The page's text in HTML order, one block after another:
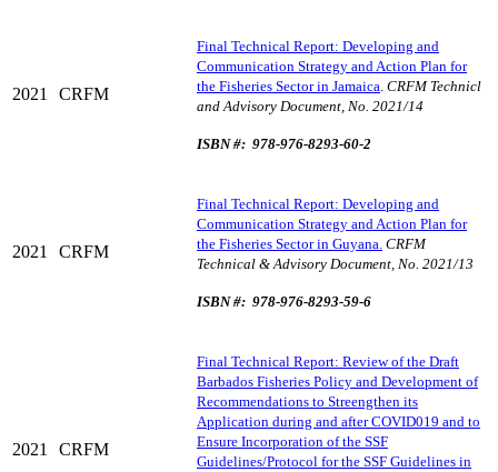
2021 CRFM
Final Technical Report: Developing and
Communication Strategy and Action Plan for
the Fisheries Sector in Jamaica. CRFM Technicl
and Advisory Document, No. 2021/14
ISBN #: 978-976-8293-60-2
2021 CRFM
Final Technical Report: Developing and
Communication Strategy and Action Plan for
the Fisheries Sector in Guyana. CRFM
Technical & Advisory Document, No. 2021/13
ISBN #: 978-976-8293-59-6
2021 CRFM
Final Technical Report: Review of the Draft
Barbados Fisheries Policy and Development of
Recommendations to Streengthen its
Application during and after COVID019 and to
Ensure Incorporation of the SSF
Guidelines/Protocol for the SSF Guidelines in